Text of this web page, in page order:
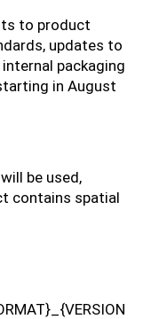
to product
updates to
packaging
in August
be used,
contains spatial